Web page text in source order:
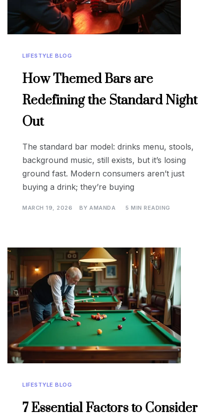
LIFESTYLE BLOG
How Themed Bars are
Redefining the Standard Night
Out
The standard bar model: drinks menu, stools,
background music, still exists, but it’s losing
ground fast. Modern consumers aren’t just
buying a drink; they’re buying
MARCH 19, 2026 BY AMANDA 5 MIN READING
LIFESTYLE BLOG
7 Essential Factors to Consider